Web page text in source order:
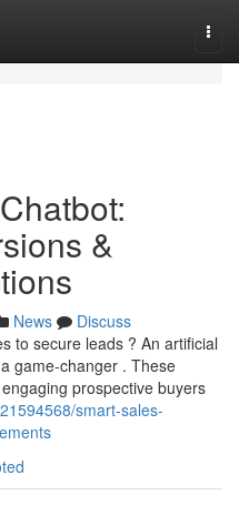
&
News
Discuss
to secure leads ? An artificial
game-changer . These
prospective buyers
smart-sales-